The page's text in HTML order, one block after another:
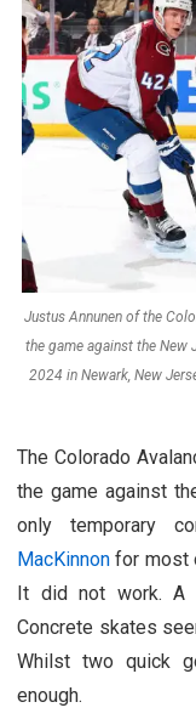
Justus Annunen of the
the game against the New
2024 in Newark, New
The Colorado
the game against
only temporary
MacKinnon for most
It did not work. A
Concrete skates
Whilst two quick
enough.